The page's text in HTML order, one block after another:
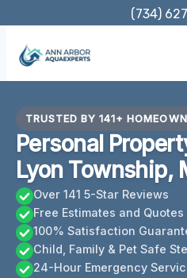
content
(734)
TRUSTED BY 141+
Personal
Lyon Township,
Over 141 5-Star Reviews
Free Estimates and Quotes
100% Satisfaction
Child, Family & Pet Safe
24-Hour Emergency